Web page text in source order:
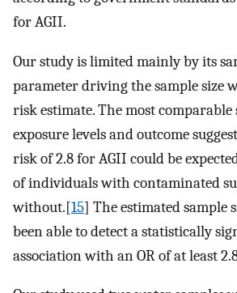
for AGII.
Our study is limited mainly by its
parameter driving the sample size
risk estimate. The most
exposure levels and outcome
risk of 2.8 for AGII could be
of individuals with contaminated
without.[15] The estimated sample
been able to detect a statistically
association with an OR of at least